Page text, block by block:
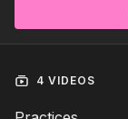
4 VIDEOS